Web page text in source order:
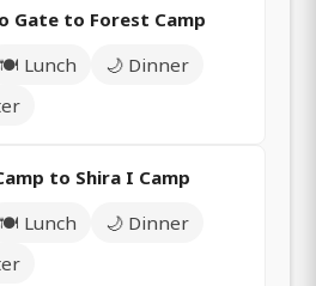
Gate to Forest Camp
🍽️ Lunch
🌙 Dinner
to Shira I Camp
🍽️ Lunch
🌙 Dinner